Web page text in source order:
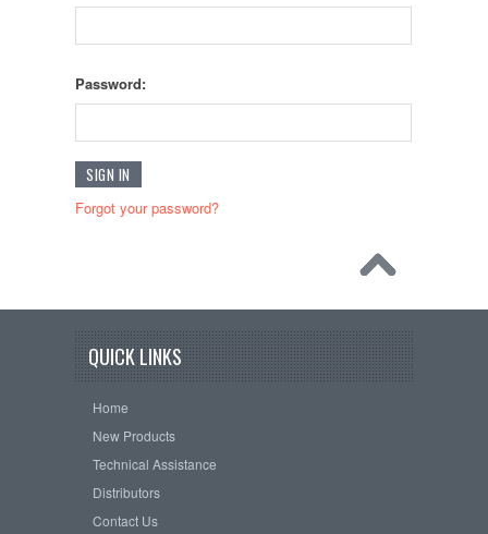
Password:
Forgot your password?
QUICK LINKS
Home
New Products
Technical Assistance
Distributors
Contact Us